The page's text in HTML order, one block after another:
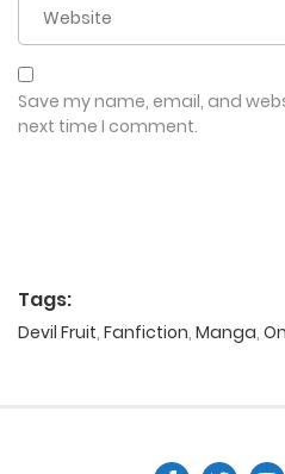
Save my name, email, and
next time I comment.
Tags:
Devil Fruit, Fanfiction, Manga,